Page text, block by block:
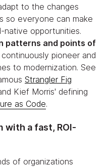
to the changes
so everyone can make
opportunities.
patterns and points of
pioneer and
to modernization. See
Strangler Fig
Kief Morris' defining
as Code.
a fast, ROI-
of organizations